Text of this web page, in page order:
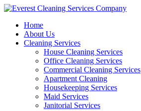
Skip
contentHome
About Us
Cleaning Services
House Cleaning Services
Office Cleaning Services
Commercial Cleaning Services
Apartment Cleaning
Housekeeping Services
Maid Services
Janitorial Services